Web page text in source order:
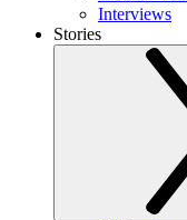
Interviews
Stories